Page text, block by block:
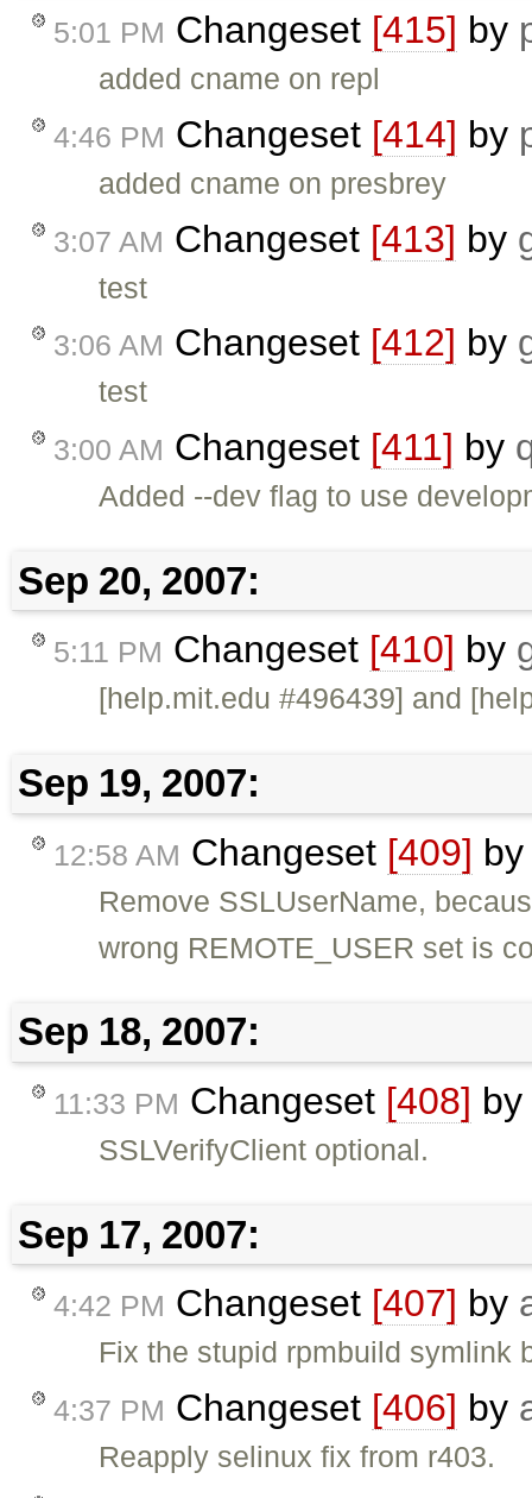
5:01 PM Changeset [415] by
added cname on repl
4:46 PM Changeset [414] by
added cname on presbrey
3:07 AM Changeset [413] by
test
3:06 AM Changeset [412] by
test
3:00 AM Changeset [411] by
Added --dev flag to use
Sep 20, 2007:
5:11 PM Changeset [410] by
[help.mit.edu #496439] and
Sep 19, 2007:
12:58 AM Changeset [409]
Remove SSLUserName,
wrong REMOTE_USER set is
Sep 18, 2007:
11:33 PM Changeset [408] by
SSLVerifyClient optional.
Sep 17, 2007:
4:42 PM Changeset [407] by
Fix the stupid rpmbuild symlink
4:37 PM Changeset [406] by
Reapply selinux fix from r403.